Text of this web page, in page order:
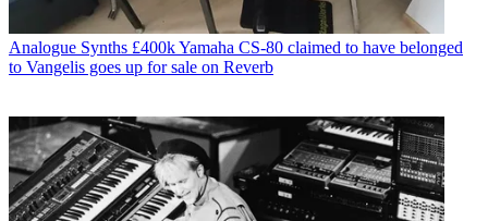
Analogue Synths £400k Yamaha CS-80 claimed to have belonged
to Vangelis goes up for sale on Reverb